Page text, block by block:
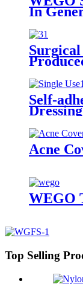
In
Self-
Acne
WEGO
Top Selling